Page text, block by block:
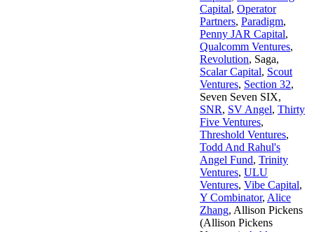
Capital, Operator
Partners, Paradigm,
Penny JAR Capital,
Qualcomm Ventures,
Revolution, Saga,
Scalar Capital, Scout
Ventures, Section 32,
Seven Seven SIX,
SNR, SV Angel, Thirty
Five Ventures,
Threshold Ventures,
Todd And Rahul's
Angel Fund, Trinity
Ventures, ULU
Ventures, Vibe Capital,
Y Combinator, Alice
Zhang, Allison Pickens
(Allison Pickens